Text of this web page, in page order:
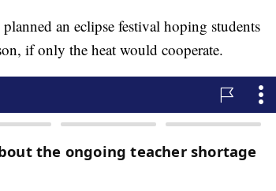
an eclipse festival hoping students
if only the heat would cooperate.